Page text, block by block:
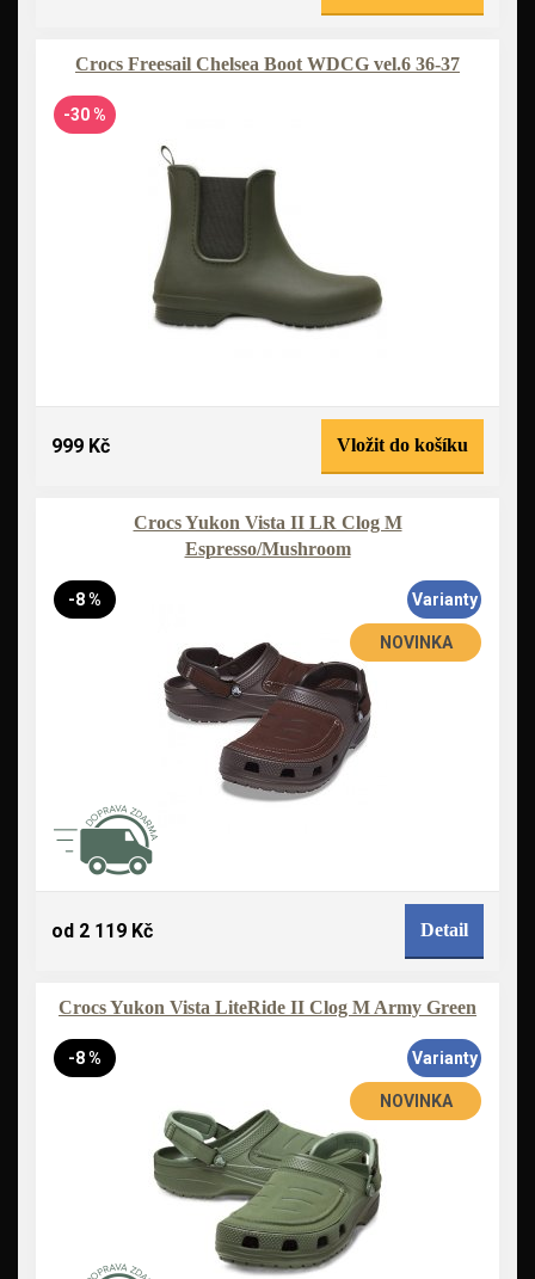
Crocs Freesail Chelsea Boot WDCG vel.6 36-37
-30 %
999 Kč Vložit do košíku
Crocs Yukon Vista II LR Clog M
Espresso/Mushroom
-8 %
NOVINKA
Varianty
od 2 119 Kč Detail
Crocs Yukon Vista LiteRide II Clog M Army Green
-8 %
NOVINKA
Varianty